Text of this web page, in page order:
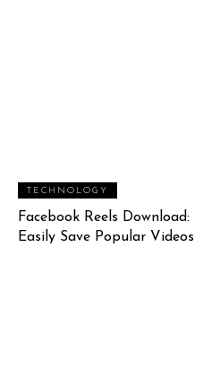
TECHNOLOGY
Facebook Reels Download:
Easily Save Popular Videos